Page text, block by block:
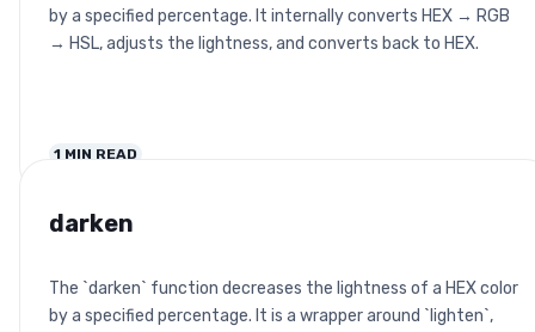
by a specified percentage. It internally converts HEX → RGB
→ HSL, adjusts the lightness, and converts back to HEX.
1 MIN READ
darken
The `darken` function decreases the lightness of a HEX color
by a specified percentage. It is a wrapper around `lighten`,